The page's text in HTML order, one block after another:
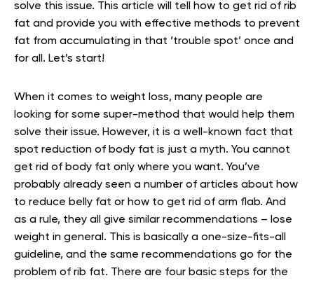
solve this issue. This article will tell how to get rid of rib
fat and provide you with effective methods to prevent
fat from accumulating in that ‘trouble spot’ once and
for all. Let’s start!
When it comes to weight loss, many people are
looking for some super-method that would help them
solve their issue. However, it is a well-known fact that
spot reduction of body fat is just a myth. You cannot
get rid of body fat only where you want. You’ve
probably already seen a number of articles about how
to reduce belly fat or how to get rid of arm flab. And
as a rule, they all give similar recommendations – lose
weight in general. This is basically a one-size-fits-all
guideline, and the same recommendations go for the
problem of rib fat. There are four basic steps for the